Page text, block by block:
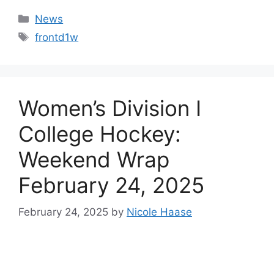
Categories
News
Tags
frontd1w
Women’s Division I
College Hockey:
Weekend Wrap
February 24, 2025
February 24, 2025 by Nicole Haase